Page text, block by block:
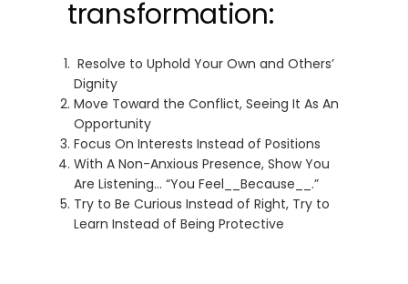
transformation:
Resolve to Uphold Your Own and Others’
Dignity
Move Toward the Conflict, Seeing It As An
Opportunity
Focus On Interests Instead of Positions
With A Non-Anxious Presence, Show You
Are Listening… “You Feel__Because__.”
Try to Be Curious Instead of Right, Try to
Learn Instead of Being Protective